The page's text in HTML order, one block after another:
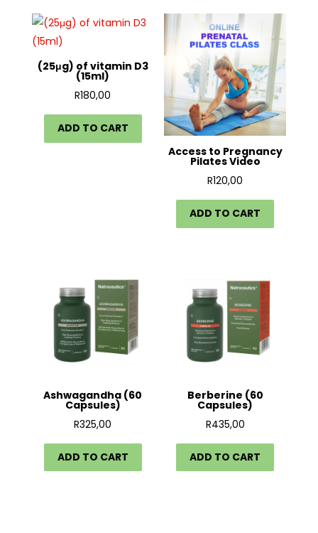
(25μg) of vitamin D3
(15ml)
R180,00
ADD TO CART
Access to Pregnancy
Pilates Video
R120,00
ADD TO CART
Ashwagandha (60
Capsules)
R325,00
ADD TO CART
Berberine (60
Capsules)
R435,00
ADD TO CART